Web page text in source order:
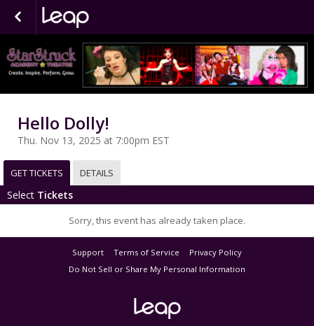
Hello Dolly!
Thu. Nov 13, 2025 at 7:00pm EST
GET TICKETS DETAILS
Select Tickets
Sorry, this event has already taken place.
Support Terms of Service
Privacy Policy
Do Not Sell or Share My Personal Information